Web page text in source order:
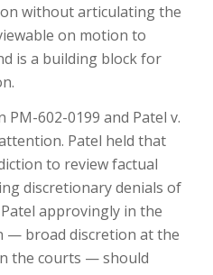
without articulating the
on motion to
is a building block for
602-0199 and Patel v.
Patel held that
to review factual
discretionary denials of
approvingly in the
— broad discretion at the
the courts — should